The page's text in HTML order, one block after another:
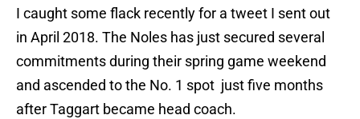
I caught some flack recently for a tweet I sent out
in April 2018. The Noles has just secured several
commitments during their spring game weekend
and ascended to the No. 1 spot just five months
after Taggart became head coach.